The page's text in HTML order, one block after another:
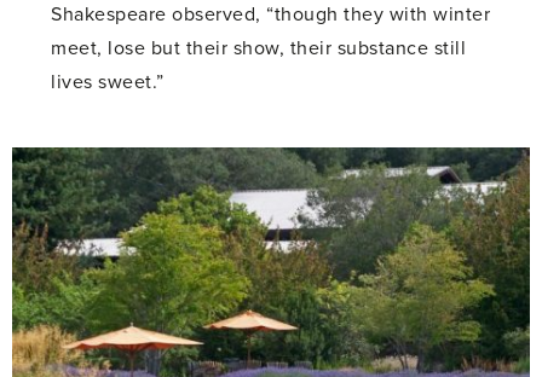
Shakespeare observed, “though they with winter
meet, lose but their show, their substance still
lives sweet.”